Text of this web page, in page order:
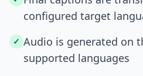
configured target
✓ Audio is generated on
supported languages